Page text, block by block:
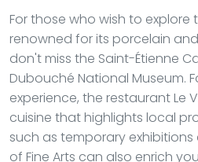
For those who wish to explore
renowned for its porcelain
don't miss the Saint-Étienne
Dubouché National Museum.
experience, the restaurant Le
cuisine that highlights local
such as temporary exhibitions
of Fine Arts can also enrich